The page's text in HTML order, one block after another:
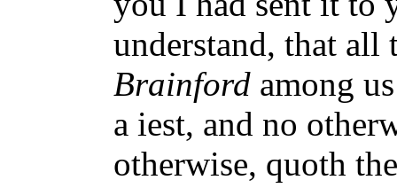
understand, that all
Brainford among
a iest, and no
otherwise, quoth